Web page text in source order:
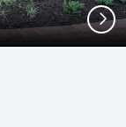
Next